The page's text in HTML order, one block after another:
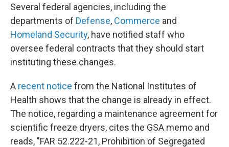
Several federal agencies, including the
departments of Defense, Commerce and
Homeland Security, have notified staff who
oversee federal contracts that they should start
instituting these changes.
A recent notice from the National Institutes of
Health shows that the change is already in effect.
The notice, regarding a maintenance agreement for
scientific freeze dryers, cites the GSA memo and
reads, "FAR 52.222-21, Prohibition of Segregated